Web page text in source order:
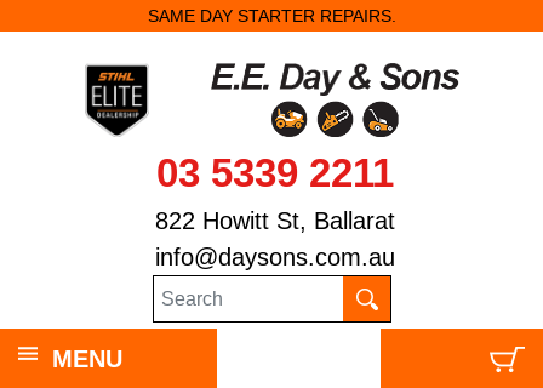
SAME DAY STARTER REPAIRS.
03 5339 2211
822 Howitt St, Ballarat
info@daysons.com.au
MENU